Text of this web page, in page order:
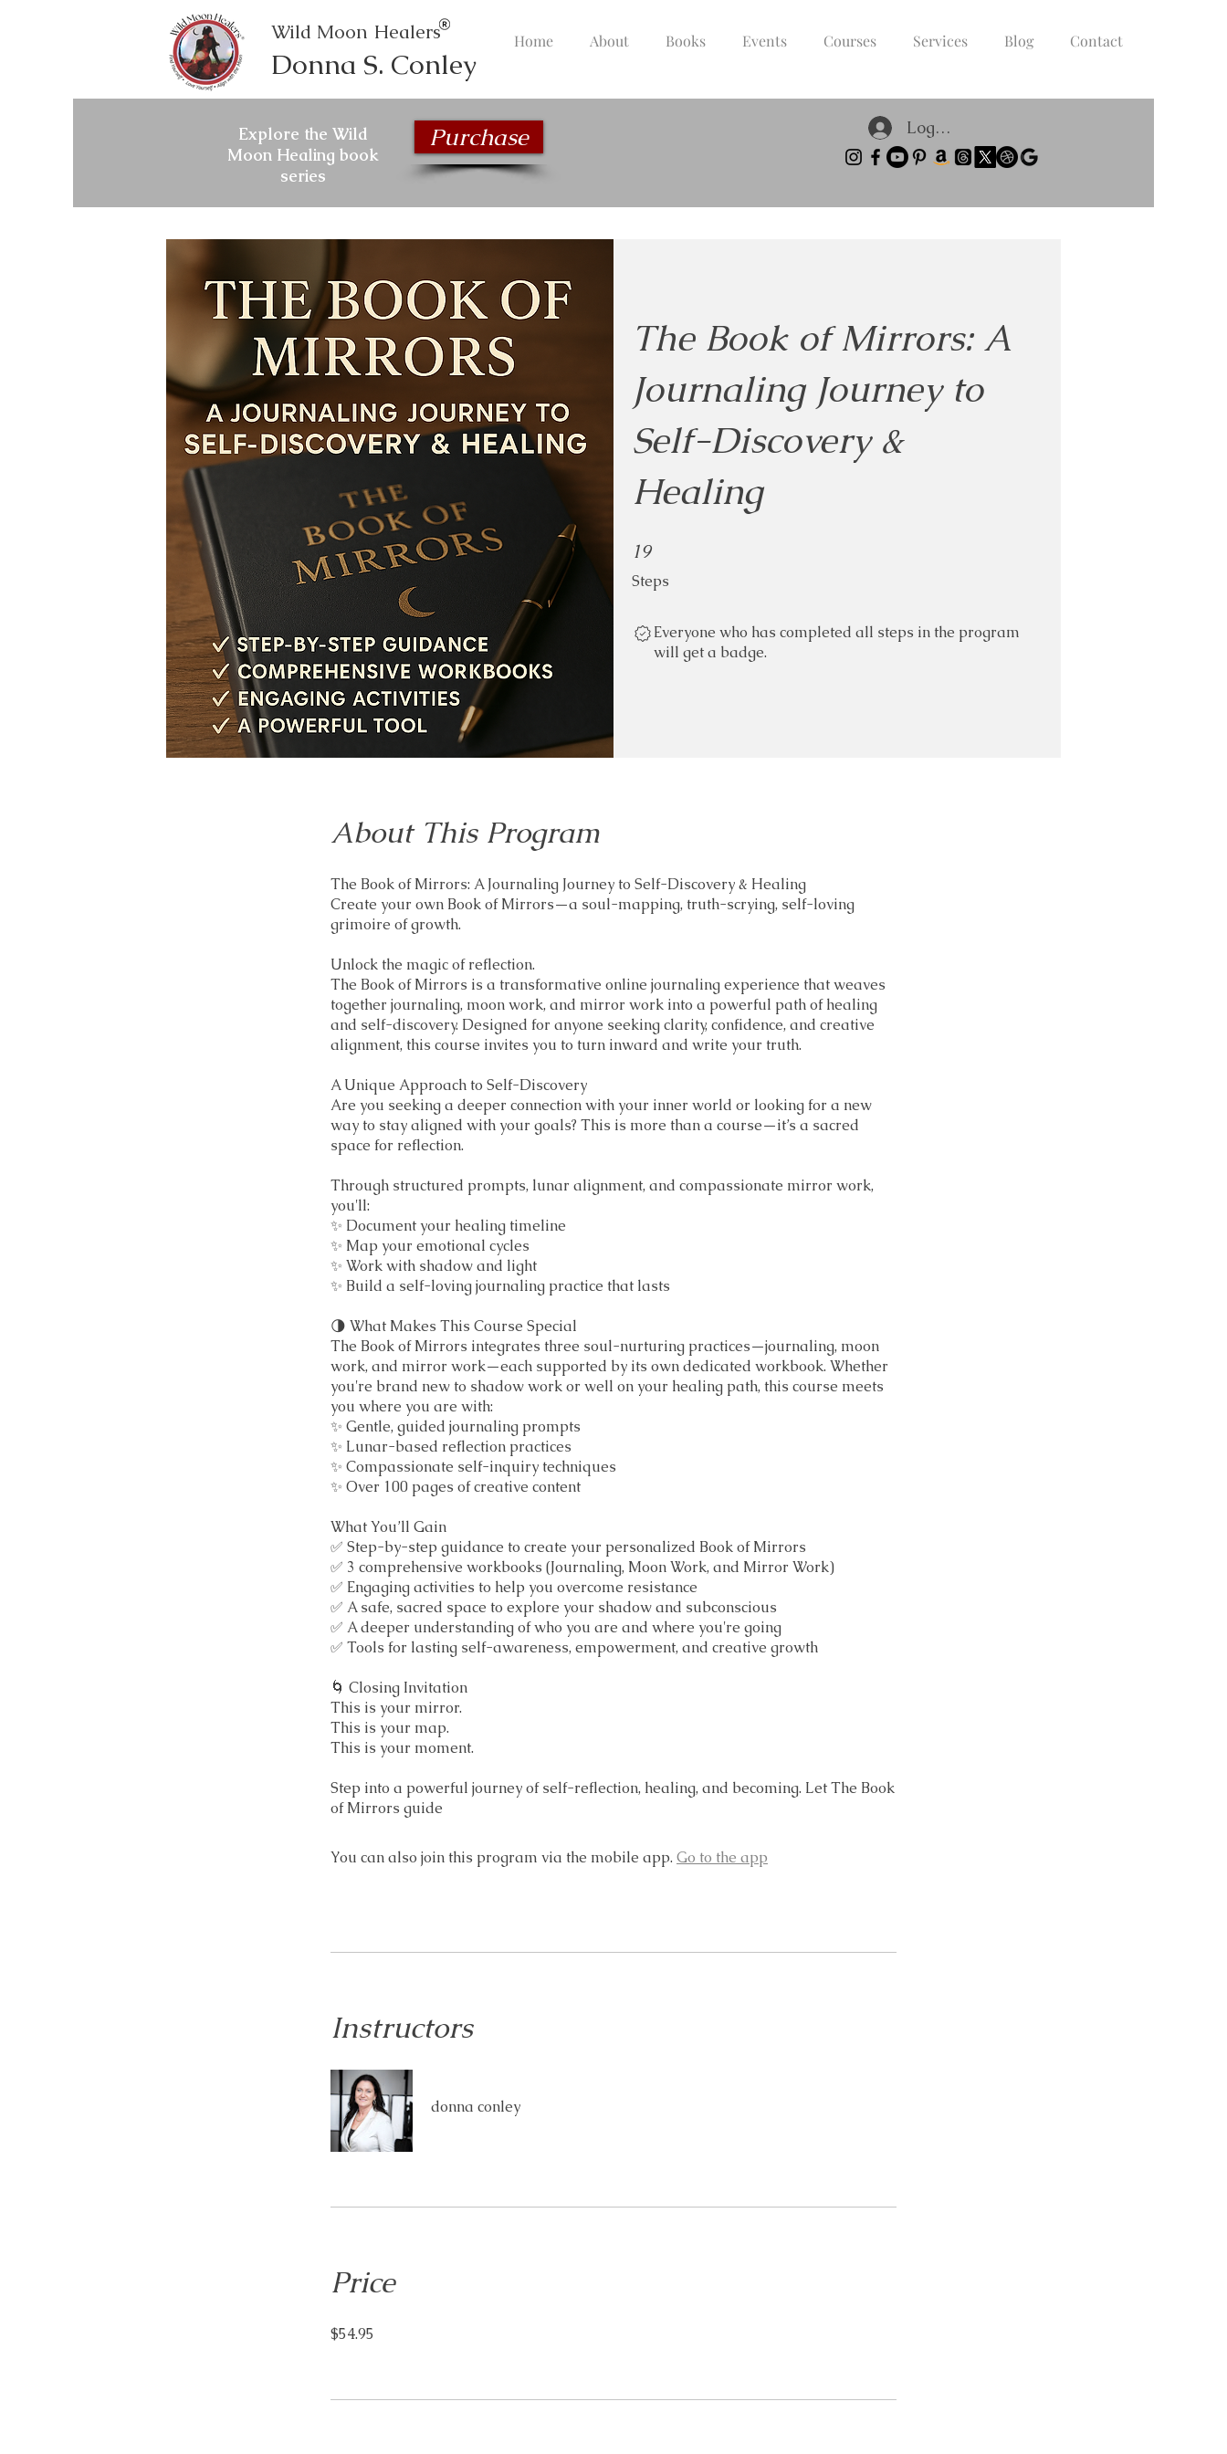
Wild Moon Healers
Donna S. Conley
Home About Books Events Courses Services Blog Contact
Explore the Wild
Moon Healing book
series
Purchase Log In
The Book of Mirrors: A
Journaling Journey to
Self-Discovery &
Healing
19
Steps
19 Steps
Everyone who has completed all steps in the program
will get a badge.
About This Program
The Book of Mirrors: A Journaling Journey to Self-Discovery & Healing
Create your own Book of Mirrors—a soul-mapping, truth-scrying, self-loving
grimoire of growth.
Unlock the magic of reflection.
The Book of Mirrors is a transformative online journaling experience that weaves
together journaling, moon work, and mirror work into a powerful path of healing
and self-discovery. Designed for anyone seeking clarity, confidence, and creative
alignment, this course invites you to turn inward and write your truth.
A Unique Approach to Self-Discovery
Are you seeking a deeper connection with your inner world or looking for a new
way to stay aligned with your goals? This is more than a course—it’s a sacred
space for reflection.
Through structured prompts, lunar alignment, and compassionate mirror work,
you'll:
✨ Document your healing timeline
✨ Map your emotional cycles
✨ Work with shadow and light
✨ Build a self-loving journaling practice that lasts
🌗 What Makes This Course Special
The Book of Mirrors integrates three soul-nurturing practices—journaling, moon
work, and mirror work—each supported by its own dedicated workbook. Whether
you're brand new to shadow work or well on your healing path, this course meets
you where you are with:
✨ Gentle, guided journaling prompts
✨ Lunar-based reflection practices
✨ Compassionate self-inquiry techniques
✨ Over 100 pages of creative content
What You’ll Gain
✅ Step-by-step guidance to create your personalized Book of Mirrors
✅ 3 comprehensive workbooks (Journaling, Moon Work, and Mirror Work)
✅ Engaging activities to help you overcome resistance
✅ A safe, sacred space to explore your shadow and subconscious
✅ A deeper understanding of who you are and where you're going
✅ Tools for lasting self-awareness, empowerment, and creative growth
🌀 Closing Invitation
This is your mirror.
This is your map.
This is your moment.
Step into a powerful journey of self-reflection, healing, and becoming. Let The Book
of Mirrors guide
You can also join this program via the mobile app. Go to the app
Instructors
donna conley
Price
$54.95